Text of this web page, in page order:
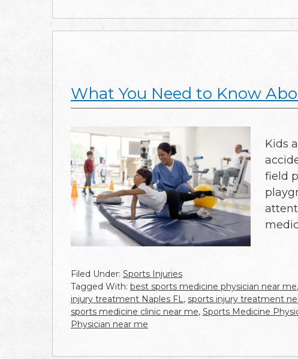
What You Need to Know
Kids
field
Filed Under: Sports Injuries
Tagged With: best sports medicine physician near me,
injury treatment Naples FL, sports injury treatment
sports medicine clinic near me, Sports Medicine
Physician near me